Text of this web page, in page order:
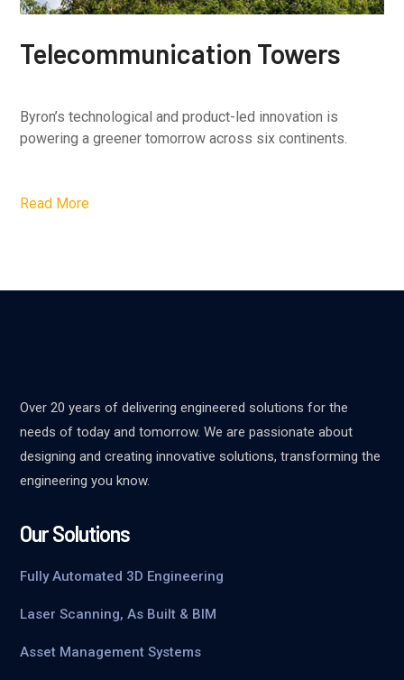
Telecommunication Towers
Byron’s technological and product-led innovation is
powering a greener tomorrow across six continents.
Read More
Over 20 years of delivering engineered solutions for the
needs of today and tomorrow. We are passionate about
designing and creating innovative solutions, transforming the
engineering you know.
Our Solutions
Fully Automated 3D Engineering
Laser Scanning, As Built & BIM
Asset Management Systems